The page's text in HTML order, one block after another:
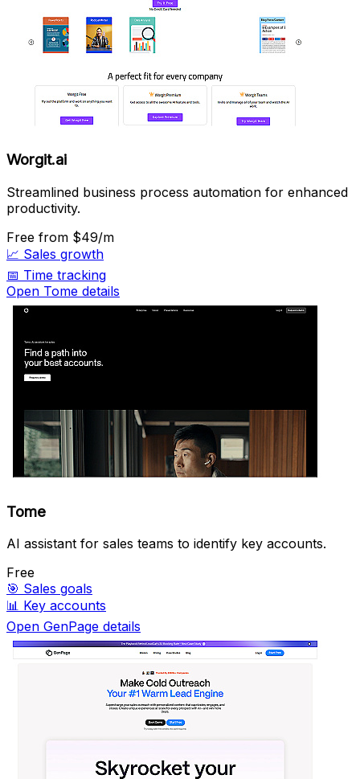
Worgit.ai
Streamlined business process automation for enhanced
productivity.
Free from $49/m
📈 Sales growth
📅 Time tracking
Open Tome details
Tome
AI assistant for sales teams to identify key accounts.
Free
🎯 Sales goals
📊 Key accounts
Open GenPage details